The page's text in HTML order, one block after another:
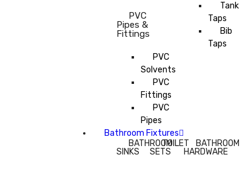
PVC
Pipes &
Fittings
PVC
Solvents
PVC
Fittings
PVC
Pipes
Tank
Taps
Bib
Taps
Bathroom Fixtures
BATHROOM
SINKS
TOILET
SETS
BATHROOM
HARDWARE